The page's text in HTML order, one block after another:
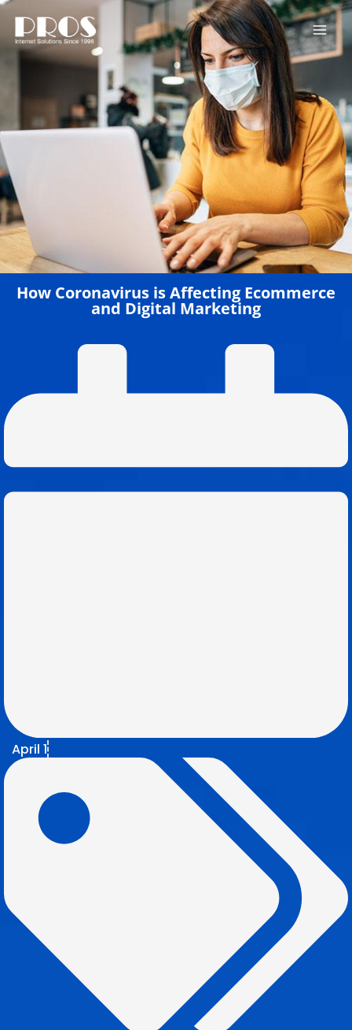
Skip
content
How Coronavirus is Affecting Ecommerce
and Digital Marketing
April 1